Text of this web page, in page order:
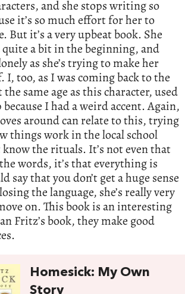
and she stops writing so
it’s so much effort for her to
But it’s a very upbeat book. She
a bit in the beginning, and
as she’s trying to make her
I, too, as I was coming back to the
same age as this character, used
I had a weird accent. Again,
around can relate to this, trying
things work in the local school
know the rituals. It’s not even that
words, it’s that everything is
say that you don’t get a huge sense
the language, she’s really very
on. This book is an interesting
Fritz’s book, they make good
Homesick: My Own
Story